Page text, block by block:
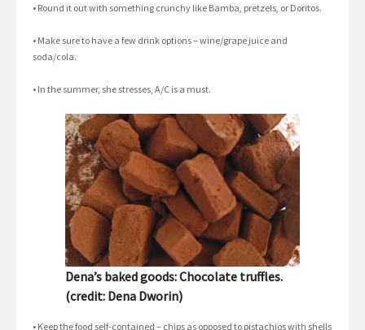
• Round it out with something crunchy like Bamba, pretzels, or Doritos.
• Make sure to have a few drink options – wine/grape juice and
soda/cola.
• In the summer, she stresses, A/C is a must.
Dena’s baked goods: Chocolate truffles.
(credit: Dena Dworin)
• Keep the food self-contained – chips as opposed to pistachios with shells